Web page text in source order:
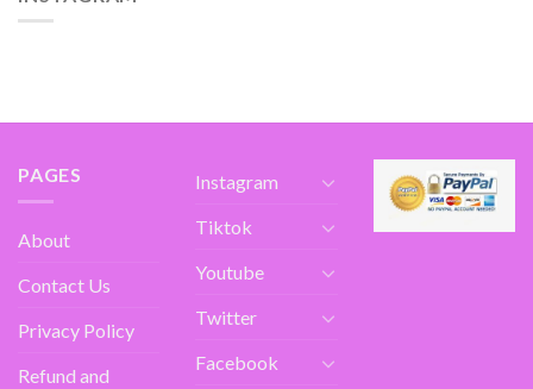
PAGES
About
Contact Us
Privacy Policy
Refund and
Instagram
Tiktok
Youtube
Twitter
Facebook